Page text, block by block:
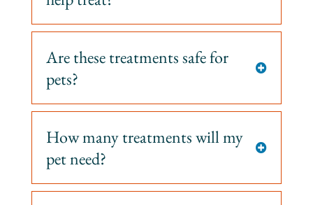
Are these treatments safe for
pets?

How many treatments will my
pet need?
